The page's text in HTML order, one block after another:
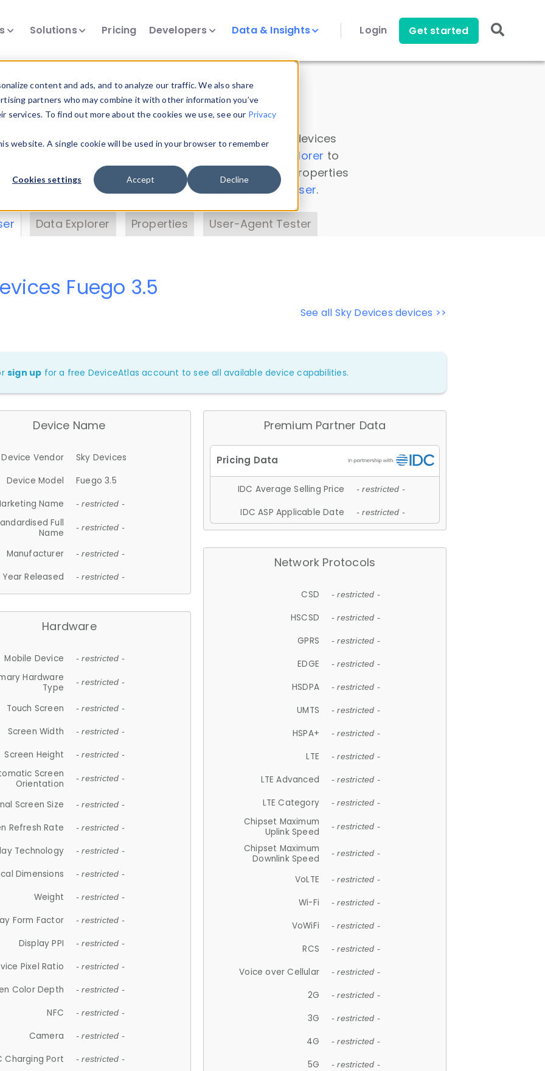
content and ads, and to analyze our traffic. We also share
partners who may combine it with other information you’ve
To find out more about the cookies we use, see our Privacy
website. A single cookie will be used in your browser to remember
Cookies settings Accept Decline
Solutions Pricing Developers Data & Insights Login Get started
Insights
data. Drill into information and properties on all devices
Data Explorer to
DeviceAtlas data. Check our available device properties
. Test a User-Agent with theHTTP Headers Parser.
Data Explorer Properties User-Agent Tester
See all Sky Devices devices >>
Fuego 3.5
sign up for a free DeviceAtlas account to see all available device capabilities.
Device Name
Device Vendor
Sky Devices
Device Model
Fuego 3.5
Name
- restricted -
Full
Name
- restricted -
Manufacturer - restricted -
Year Released - restricted -
Hardware
Mobile Device - restricted -
Hardware
Type
- restricted -
Touch Screen - restricted -
Screen Width - restricted -
Screen Height - restricted -
Screen
Orientation
- restricted -
Screen Size - restricted -
Refresh Rate - restricted -
Technology - restricted -
Dimensions - restricted -
Weight - restricted -
Form Factor - restricted -
Display PPI - restricted -
Pixel Ratio - restricted -
Color Depth - restricted -
NFC - restricted -
Camera - restricted -
Charging Port - restricted -
Premium Partner Data
IDC Average Selling Price - restricted -
IDC ASP Applicable Date - restricted -
Network Protocols
CSD - restricted -
HSCSD - restricted -
GPRS - restricted -
EDGE - restricted -
HSDPA - restricted -
UMTS - restricted -
HSPA+ - restricted -
LTE - restricted -
LTE Advanced - restricted -
LTE Category - restricted -
Chipset Maximum
Uplink Speed
- restricted -
Chipset Maximum
Downlink Speed
- restricted -
VoLTE - restricted -
Wi-Fi - restricted -
VoWiFi - restricted -
RCS - restricted -
Voice over Cellular - restricted -
2G - restricted -
3G - restricted -
4G - restricted -
5G - restricted -